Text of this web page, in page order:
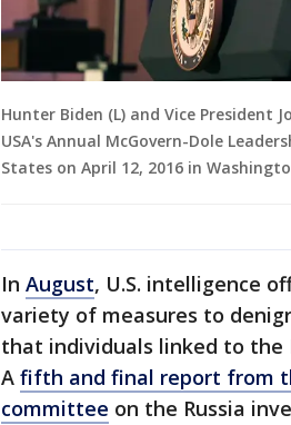
Hunter Biden (L) and Vice President
USA's Annual McGovern-Dole
States on April 12, 2016 in
In August, U.S. intelligence
variety of measures to
that individuals linked to the
A fifth and final report from
committee on the Russia